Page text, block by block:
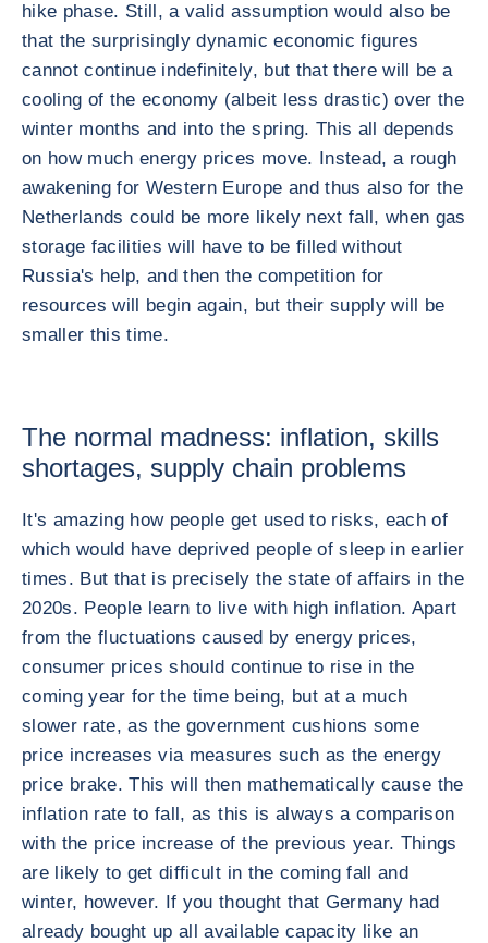
hike phase. Still, a valid assumption would also be
that the surprisingly dynamic economic figures
cannot continue indefinitely, but that there will be a
cooling of the economy (albeit less drastic) over the
winter months and into the spring. This all depends
on how much energy prices move. Instead, a rough
awakening for Western Europe and thus also for the
Netherlands could be more likely next fall, when gas
storage facilities will have to be filled without
Russia's help, and then the competition for
resources will begin again, but their supply will be
smaller this time.
The normal madness: inflation, skills
shortages, supply chain problems
It's amazing how people get used to risks, each of
which would have deprived people of sleep in earlier
times. But that is precisely the state of affairs in the
2020s. People learn to live with high inflation. Apart
from the fluctuations caused by energy prices,
consumer prices should continue to rise in the
coming year for the time being, but at a much
slower rate, as the government cushions some
price increases via measures such as the energy
price brake. This will then mathematically cause the
inflation rate to fall, as this is always a comparison
with the price increase of the previous year. Things
are likely to get difficult in the coming fall and
winter, however. If you thought that Germany had
already bought up all available capacity like an